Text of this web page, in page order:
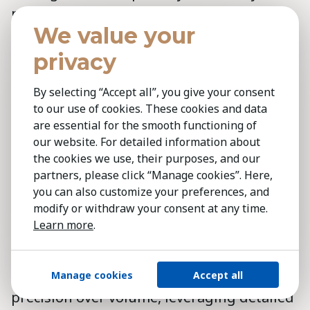
provide real-time insights through close
market proximity. Ourcomprehensive
market research
intelligence, equipping decision-makers
with a clear understanding of industry
dynamics and talent landscapes.
Transparencyis central to our approach,
ensuring clients remain informed and
confident throughout the search process.
Unlike larger, transactional firms, Kestria
offers a tailored, high-touch experience
driven by local expertise and global reach.
Our personalised approach prioritises
precision over volume, leveraging detailed
We value your
privacy
By selecting “Accept all”, you give your consent
to our use of cookies. These cookies and data
are essential for the smooth functioning of
our website. For detailed information about
the cookies we use, their purposes, and our
partners, please click “Manage cookies”. Here,
you can also customize your preferences, and
modify or withdraw your consent at any time.
Learn more.
Manage cookies Accept all